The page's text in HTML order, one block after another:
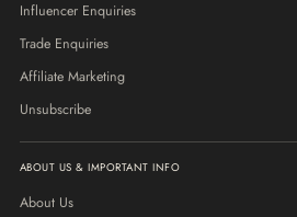
Influencer Enquiries
Trade Enquiries
Affiliate Marketing
Unsubscribe
ABOUT US & IMPORTANT INFO
About Us